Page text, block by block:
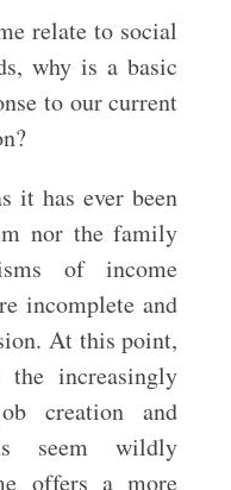
relate to social
why is a basic
to our current
it has ever been
nor the family
of income
incomplete and
At this point,
increasingly
creation and
seem wildly
offers a more